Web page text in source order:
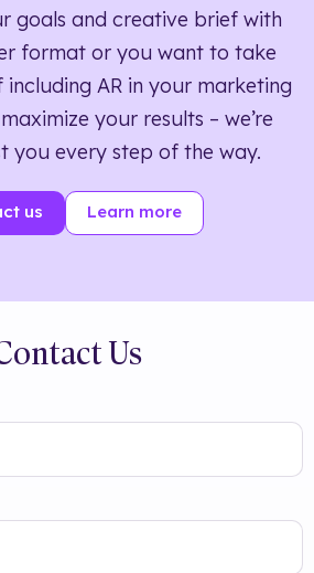
goals and creative brief with
format or you want to take
AR in your marketing
your results – we’re
you every step of the way.
us Learn more
Us